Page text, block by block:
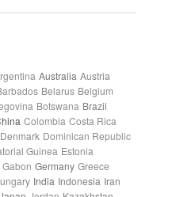
Australia Austria
Belarus Belgium
Botswana Brazil
Colombia Costa Rica
Denmark Dominican Republic
Guinea Estonia
Gabon Germany Greece
India Indonesia Iran